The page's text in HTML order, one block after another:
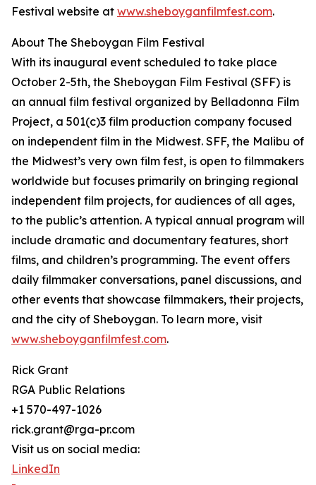
Festival website at www.sheboyganfilmfest.com.
About The Sheboygan Film Festival
With its inaugural event scheduled to take place
October 2-5th, the Sheboygan Film Festival (SFF) is
an annual film festival organized by Belladonna Film
Project, a 501(c)3 film production company focused
on independent film in the Midwest. SFF, the Malibu of
the Midwest’s very own film fest, is open to filmmakers
worldwide but focuses primarily on bringing regional
independent film projects, for audiences of all ages,
to the public’s attention. A typical annual program will
include dramatic and documentary features, short
films, and children’s programming. The event offers
daily filmmaker conversations, panel discussions, and
other events that showcase filmmakers, their projects,
and the city of Sheboygan. To learn more, visit
www.sheboyganfilmfest.com.
Rick Grant
RGA Public Relations
+1 570-497-1026
rick.grant@rga-pr.com
Visit us on social media:
LinkedIn